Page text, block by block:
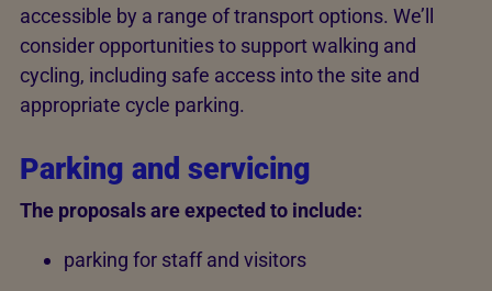
accessible by a range of transport options. We’ll
consider opportunities to support walking and
cycling, including safe access into the site and
appropriate cycle parking.
Parking and servicing
The proposals are expected to include:
parking for staff and visitors